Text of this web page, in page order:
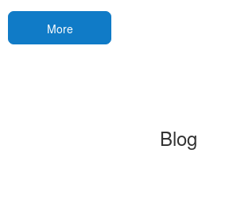
More
Blog